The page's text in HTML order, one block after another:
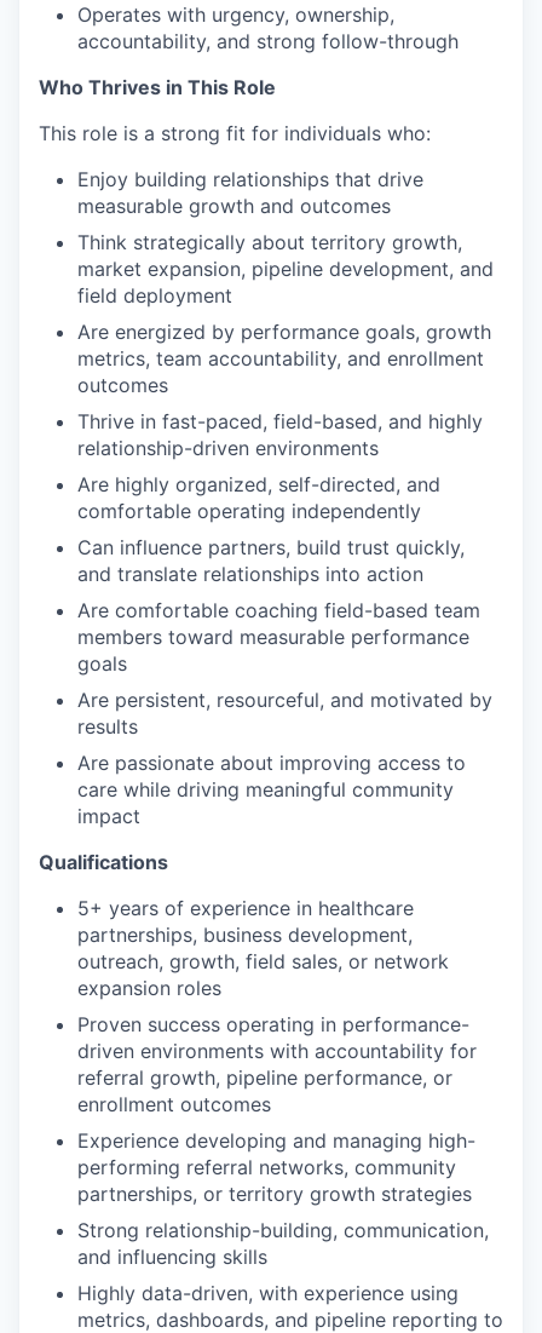
Operates with urgency, ownership,
accountability, and strong follow-through
Who Thrives in This Role
This role is a strong fit for individuals who:
Enjoy building relationships that drive
measurable growth and outcomes
Think strategically about territory growth,
market expansion, pipeline development, and
field deployment
Are energized by performance goals, growth
metrics, team accountability, and enrollment
outcomes
Thrive in fast-paced, field-based, and highly
relationship-driven environments
Are highly organized, self-directed, and
comfortable operating independently
Can influence partners, build trust quickly,
and translate relationships into action
Are comfortable coaching field-based team
members toward measurable performance
goals
Are persistent, resourceful, and motivated by
results
Are passionate about improving access to
care while driving meaningful community
impact
Qualifications
5+ years of experience in healthcare
partnerships, business development,
outreach, growth, field sales, or network
expansion roles
Proven success operating in performance-
driven environments with accountability for
referral growth, pipeline performance, or
enrollment outcomes
Experience developing and managing high-
performing referral networks, community
partnerships, or territory growth strategies
Strong relationship-building, communication,
and influencing skills
Highly data-driven, with experience using
metrics, dashboards, and pipeline reporting to